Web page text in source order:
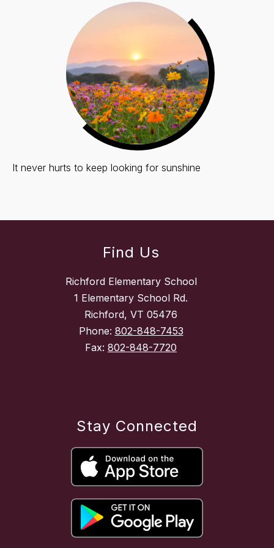
It never hurts to keep looking for sunshine
Find Us
Richford Elementary School
1 Elementary School Rd.
Richford, VT 05476
Phone: 802-848-7453
Fax: 802-848-7720
Stay Connected